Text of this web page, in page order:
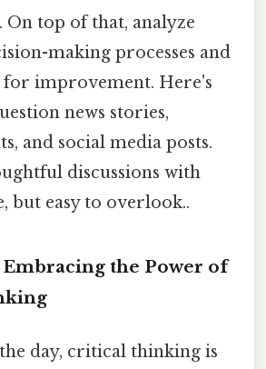
On top of that, analyze
making processes and
for improvement. Here's
news stories,
and social media posts.
discussions with
but easy to overlook..
the Power of
day, critical thinking is